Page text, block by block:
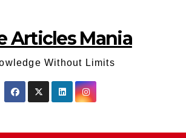
Articles Mania
Without Limits